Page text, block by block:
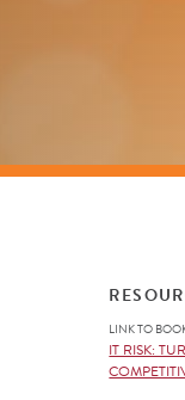
LINK TO
IT RISK: